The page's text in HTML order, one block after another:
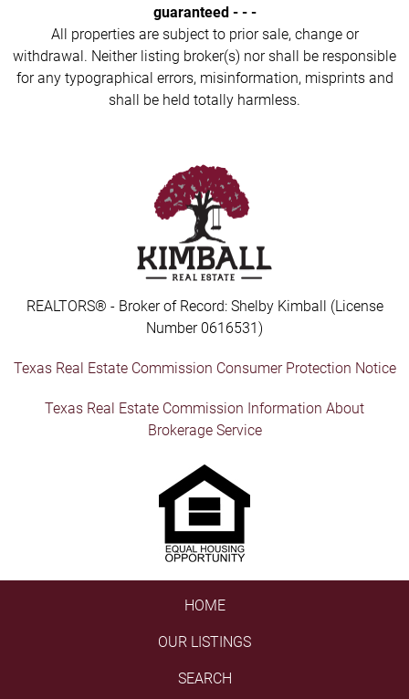
guaranteed - - -
All properties are subject to prior sale, change or
withdrawal. Neither listing broker(s) nor shall be responsible
for any typographical errors, misinformation, misprints and
shall be held totally harmless.
REALTORS® - Broker of Record: Shelby Kimball (License
Number 0616531)
Texas Real Estate Commission Consumer Protection Notice
Texas Real Estate Commission Information About
Brokerage Service
HOME
OUR LISTINGS
SEARCH